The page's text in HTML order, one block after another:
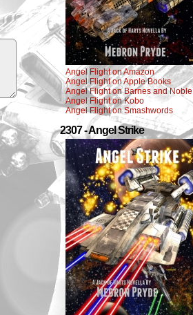
Angel Flight on Amazon
Angel Flight on Apple Books
Angel Flight on Barnes and Noble
Angel Flight on Kobo
Angel Flight on Smashwords
2307 - Angel Strike